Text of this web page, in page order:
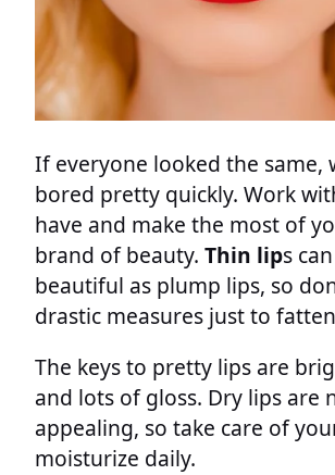
If everyone looked the same,
bored pretty quickly. Work
have and make the most of
brand of beauty. Thin lips
beautiful as plump lips, so
drastic measures just to
The keys to pretty lips are
and lots of gloss. Dry lips are
appealing, so take care of
moisturize daily.